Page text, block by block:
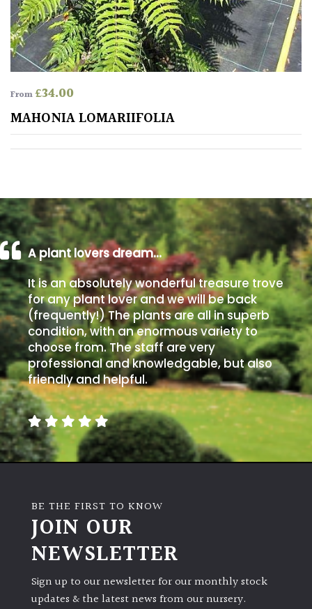
Poorly
Drained
Shingle
Beach
/Damp
(Plant
high
and
you
can
get
away
with
murder)
LIGHT
Full
Sun
(Space
and
Semi-
Shade
(Dappled)
Shade
From£34.00
MAHONIA LOMARIIFOLIA
A plant lovers dream…
It is an absolutely wonderful treasure trove
for any plant lover and we will be back
(frequently!) The plants are all in superb
condition, with an enormous variety to
choose from. The staff are very
professional and knowledgable, but also
friendly and helpful.
BE THE FIRST TO KNOW
JOIN OUR
NEWSLETTER
Sign up to our newsletter for our monthly stock
updates & the latest news from our nursery.